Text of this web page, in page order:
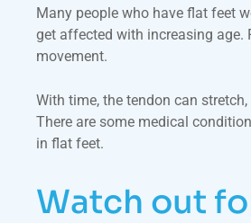
Many people who have flat feet
get affected with increasing age.
movement.
With time, the tendon can
There are some medical
in flat feet.
Watch out